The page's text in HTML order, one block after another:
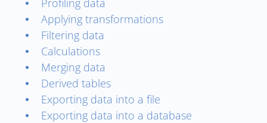
Profiling data
Applying transformations
Filtering data
Calculations
Merging data
Derived tables
Exporting data into a file
Exporting data into a database